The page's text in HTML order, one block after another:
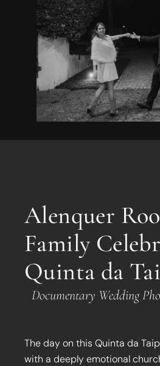
Alenquer
Family
Quinta da
Documentary Wedding
The day on this Quinta da
with a deeply emotional